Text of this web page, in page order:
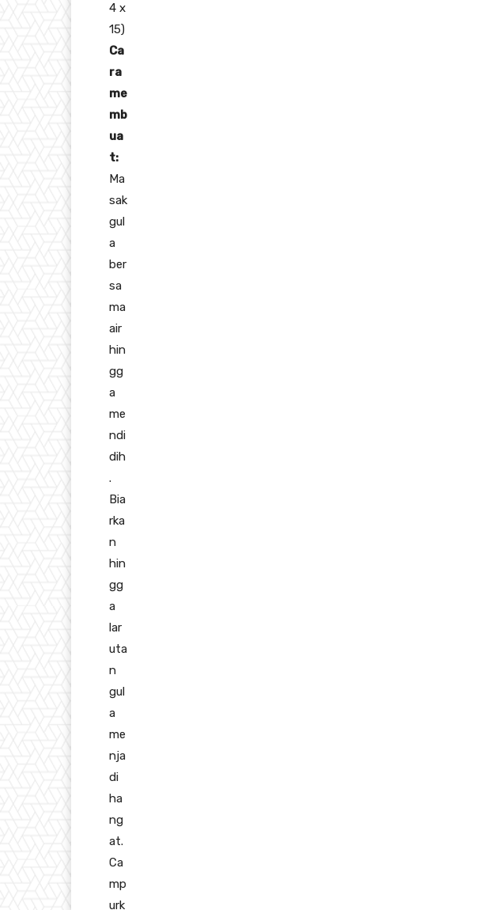
4 x
15)
Ca
ra
me
mb
ua
t:
Ma
sak
gul
a
ber
sa
ma
air
hin
gg
a
me
ndi
dih
.
Bia
rka
n
hin
gg
a
lar
uta
n
gul
a
me
nja
di
ha
ng
at.
Ca
mp
urk